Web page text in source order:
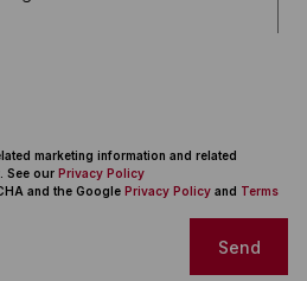
marketing information and related
See our Privacy Policy
and the Google Privacy Policy and Terms
Send